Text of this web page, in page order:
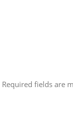
Required fields are